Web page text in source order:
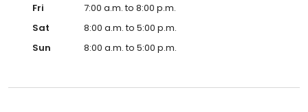
Fri
7:00 a.m. to 8:00 p.m.
Sat
8:00 a.m. to 5:00 p.m.
Sun
8:00 a.m. to 5:00 p.m.